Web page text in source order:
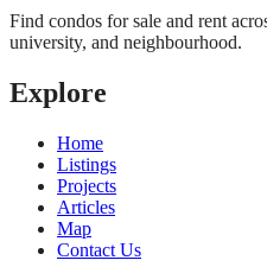
Find condos for sale and rent
university, and neighbourhood.
Explore
Home
Listings
Projects
Articles
Map
Contact Us